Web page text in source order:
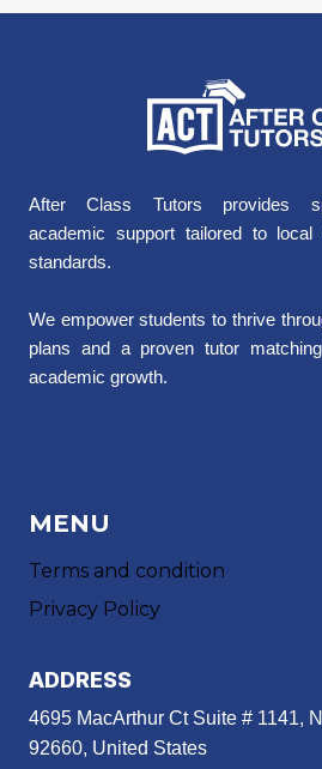
After Class Tutors provides
academic support tailored to
standards.
We empower students to thrive
plans and a proven tutor
academic growth.
MENU
Terms and condition
Privacy Policy
ADDRESS
4695 MacArthur Ct Suite # 1141,
92660, United States